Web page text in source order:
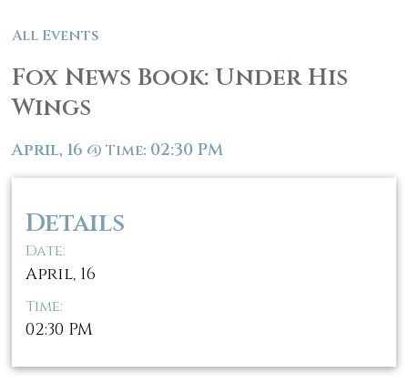
All Events
Fox News Book: Under His
Wings
April, 16 @Time: 02:30 PM
Details
Date:
April, 16
Time:
02:30 PM